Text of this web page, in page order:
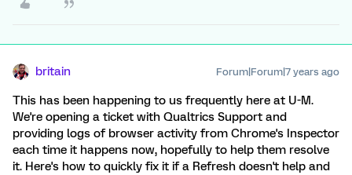
britain Forum|Forum|7 years ago
This has been happening to us frequently here at U-M.
We're opening a ticket with Qualtrics Support and
providing logs of browser activity from Chrome's Inspector
each time it happens now, hopefully to help them resolve
it. Here's how to quickly fix it if a Refresh doesn't help and